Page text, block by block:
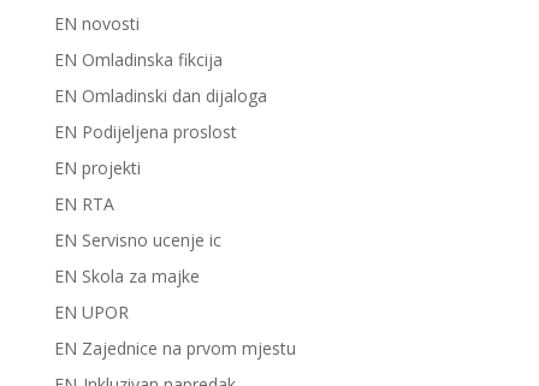
EN novosti
EN Omladinska fikcija
EN Omladinski dan dijaloga
EN Podijeljena proslost
EN projekti
EN RTA
EN Servisno ucenje ic
EN Skola za majke
EN UPOR
EN Zajednice na prvom mjestu